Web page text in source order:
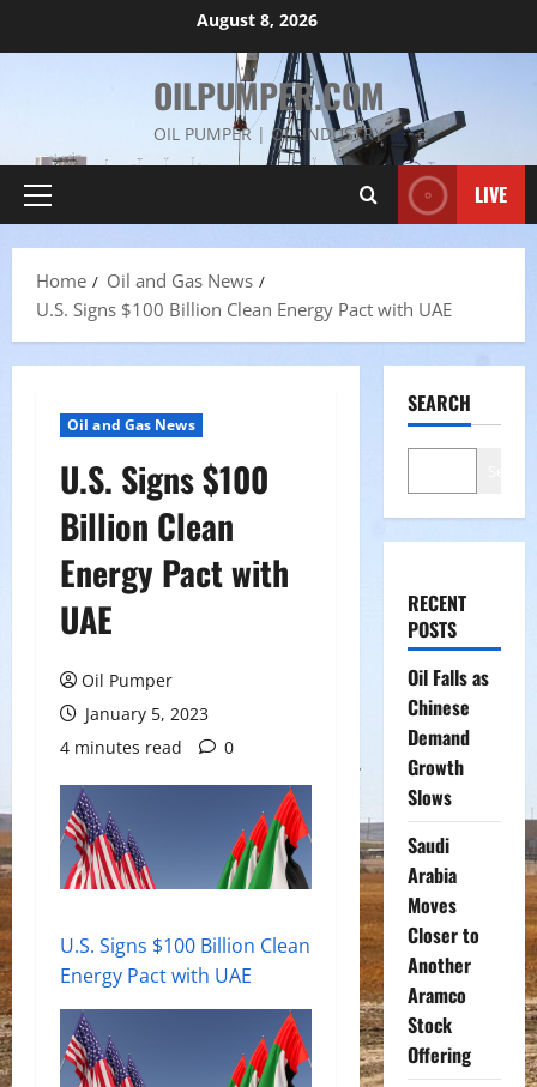
August 8, 2026
OILPUMPER.COM
OIL PUMPER | OIL INDUSTRY
Primary
LIVE
Home
Oil and Gas News
U.S. Signs $100 Billion Clean Energy Pact with UAE
Oil and Gas News
U.S. Signs $100
Billion Clean
Energy Pact with
UAE
Oil Pumper
January 5, 2023
4 minutes read
0
U.S. Signs $100 Billion Clean
Energy Pact with UAE
SEARCH
RECENT
POSTS
Oil Falls as
Chinese
Demand
Growth
Slows
Saudi
Arabia
Moves
Closer to
Another
Aramco
Stock
Offering